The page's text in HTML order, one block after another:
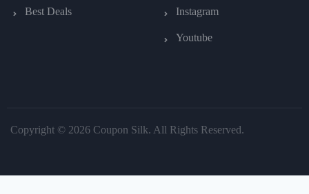
Best Deals Instagram
Youtube
Copyright © 2026 Coupon Silk. All Rights Reserved.